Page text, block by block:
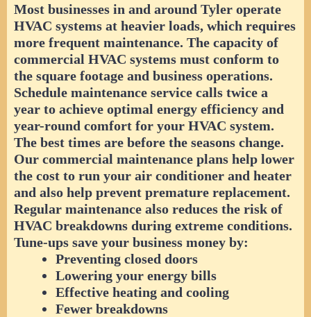
Most businesses in and around Tyler operate
HVAC systems at heavier loads, which requires
more frequent maintenance. The capacity of
commercial HVAC systems must conform to
the square footage and business operations.
Schedule maintenance service calls twice a
year to achieve optimal energy efficiency and
year-round comfort for your HVAC system.
The best times are before the seasons change.
Our commercial maintenance plans help lower
the cost to run your air conditioner and heater
and also help prevent premature replacement.
Regular maintenance also reduces the risk of
HVAC breakdowns during extreme conditions.
Tune-ups save your business money by:
Preventing closed doors
Lowering your energy bills
Effective heating and cooling
Fewer breakdowns